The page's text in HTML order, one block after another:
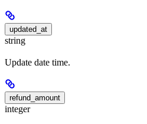
updated_at
string
Update date time.
refund_amount
integer